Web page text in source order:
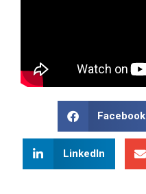
Facebook
LinkedIn